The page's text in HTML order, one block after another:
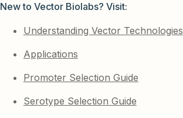
New to Vector Biolabs? Visit:
Understanding Vector Technologies
Applications
Promoter Selection Guide
Serotype Selection Guide